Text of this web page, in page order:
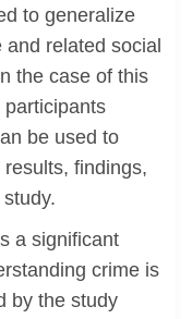
to generalize
related social
the case of this
participants
be used to
findings,
a significant
crime is
by the study